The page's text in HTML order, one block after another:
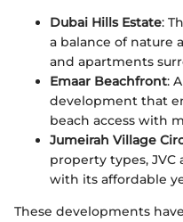
Dubai Hills Estate:
a balance of nature
and apartments
Emaar Beachfront:
development that
beach access with
Jumeirah Village
property types,
with its affordable
These developments